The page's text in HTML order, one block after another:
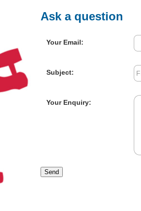
Ask a question
Your Email:
Subject:
Your Enquiry:
Send